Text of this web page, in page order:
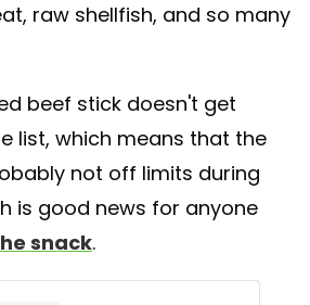
raw shellfish, and so many
beef stick doesn't get
list, which means that the
not off limits during
is good news for anyone
snack.